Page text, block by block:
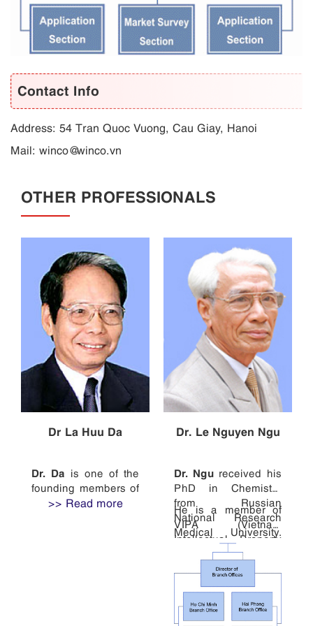
Contact Info
Address: 54 Tran Quoc Vuong, Cau Giay, Hanoi
Mail: winco@winco.vn
OTHER PROFESSIONALS
Dr La Huu Da
Dr. Da is one of the
founding members of
WINCO and the head
>> Read more
Dr. Le Nguyen Ngu
Dr. Ngu received his
PhD in Chemistry
from Russian
National Research
Medical University.
Prior to joining the
firm, he was a
professor at Thai
Nguyen Industrial
Technology
University and the
He is a member of
VIPA (Vietnam
Intellectual Property
Association), VAL
(Vietnam Association
IPA (the ASEAN
Intellectual Property